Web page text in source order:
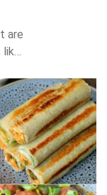
are
like
to
your